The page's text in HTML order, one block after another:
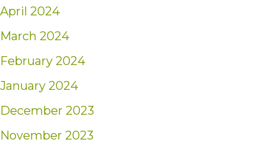
April 2024
March 2024
February 2024
January 2024
December 2023
November 2023